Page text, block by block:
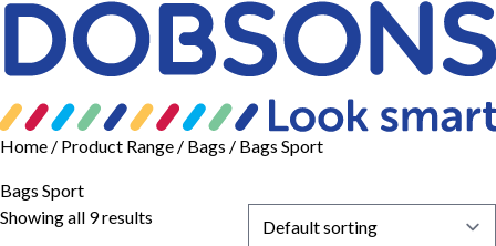
Home / Product Range / Bags / Bags Sport
Bags Sport
Showing all 9 results